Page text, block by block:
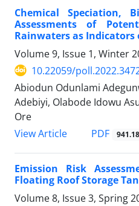
Chemical Speciation,
Assessments of
Rainwaters as
Volume 9, Issue 1, Winter
10.22059/
Abiodun Odunlami
Adebiyi, Olabode Idowu
Ore
View Article
PDF
Emission Risk
Floating Roof Storage
Volume 8, Issue 3, Spring